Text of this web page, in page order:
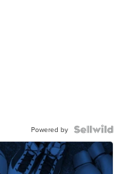
Powered by